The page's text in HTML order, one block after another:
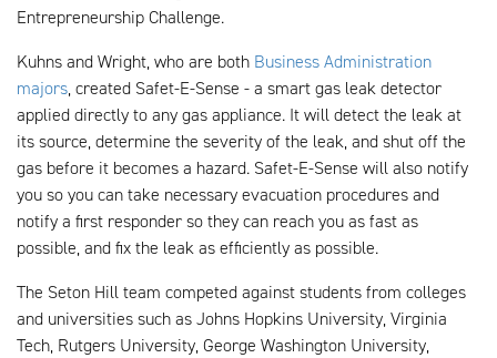
Entrepreneurship Challenge.
Kuhns and Wright, who are both Business Administration
majors, created Safet-E-Sense - a smart gas leak detector
applied directly to any gas appliance. It will detect the leak at
its source, determine the severity of the leak, and shut off the
gas before it becomes a hazard. Safet-E-Sense will also notify
you so you can take necessary evacuation procedures and
notify a first responder so they can reach you as fast as
possible, and fix the leak as efficiently as possible.
The Seton Hill team competed against students from colleges
and universities such as Johns Hopkins University, Virginia
Tech, Rutgers University, George Washington University,